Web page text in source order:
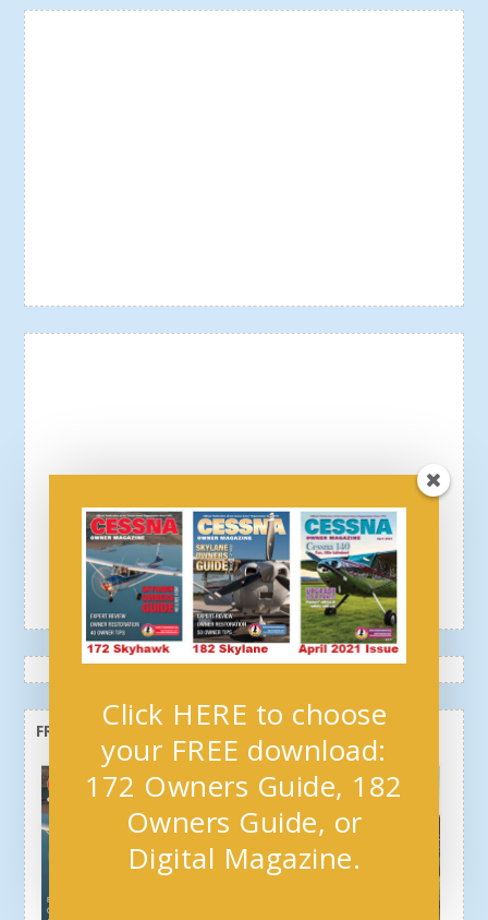
FREE OWNERS GUIDE + NEWSLETTER
Click HERE to choose
your FREE download:
172 Owners Guide, 182
Owners Guide, or
Digital Magazine.